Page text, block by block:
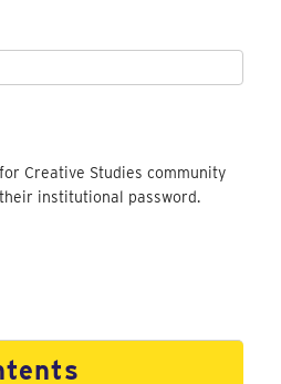
Creative Studies community
institutional password.